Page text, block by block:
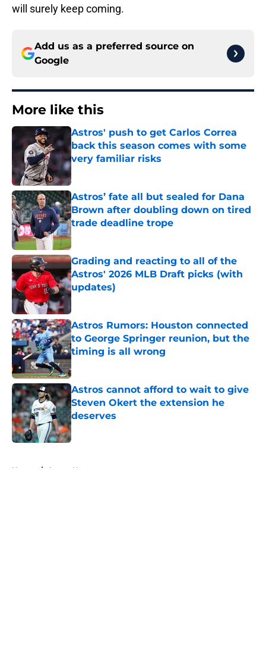
will surely keep coming.
Add us as a preferred source on
Google
More like this
Astros' push to get Carlos Correa
back this season comes with some
very familiar risks
Astros’ fate all but sealed for Dana
Brown after doubling down on tired
trade deadline trope
Published by on Invalid Date
Grading and reacting to all of the
Astros' 2026 MLB Draft picks (with
updates)
Published by on Invalid Date
Astros Rumors: Houston connected
to George Springer reunion, but the
timing is all wrong
Astros cannot afford to wait to give
Steven Okert the extension he
deserves
Published by on Invalid Date
Home / Astros News